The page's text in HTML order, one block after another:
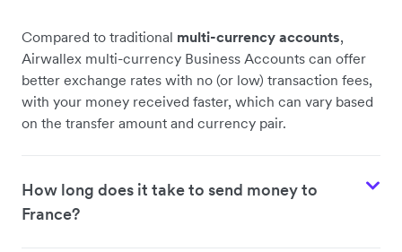
Compared to traditional multi-currency accounts,
Airwallex multi-currency Business Accounts can offer
better exchange rates with no (or low) transaction fees,
with your money received faster, which can vary based
on the transfer amount and currency pair.
How long does it take to send money to
France?